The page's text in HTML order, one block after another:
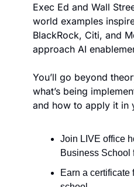
Exec Ed and Wall
world examples
BlackRock, Citi, and
approach AI
You’ll go beyond
what’s being
and how to apply it in
Join LIVE office
Business School
Earn a certificate